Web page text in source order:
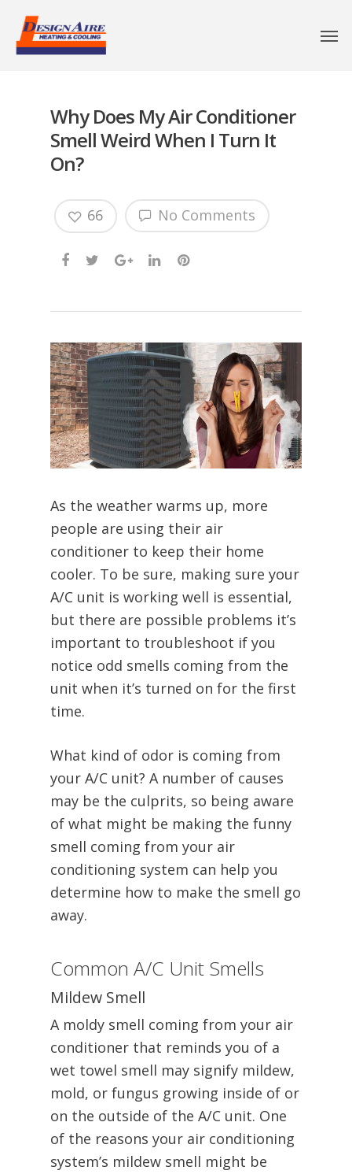
Why Does My Air Conditioner
Smell Weird When I Turn It
On?
No Comments
66
As the weather warms up, more
people are using their air
conditioner to keep their home
cooler. To be sure, making sure your
A/C unit is working well is essential,
but there are possible problems it’s
important to troubleshoot if you
notice odd smells coming from the
unit when it’s turned on for the first
time.
What kind of odor is coming from
your A/C unit? A number of causes
may be the culprits, so being aware
of what might be making the funny
smell coming from your air
conditioning system can help you
determine how to make the smell go
away.
Common A/C Unit Smells
Mildew Smell
A moldy smell coming from your air
conditioner that reminds you of a
wet towel smell may signify mildew,
mold, or fungus growing inside of or
on the outside of the A/C unit. One
of the reasons your air conditioning
system’s mildew smell might be